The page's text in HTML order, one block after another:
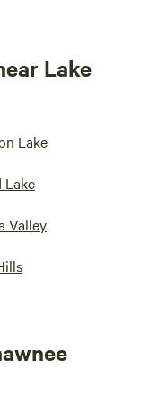
Lake
Lake
Lake
Valley